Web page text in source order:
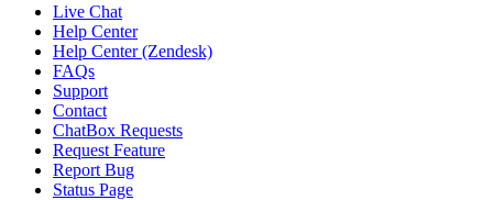
Live Chat
Help Center
Help Center (Zendesk)
FAQs
Support
Contact
ChatBox Requests
Request Feature
Report Bug
Status Page